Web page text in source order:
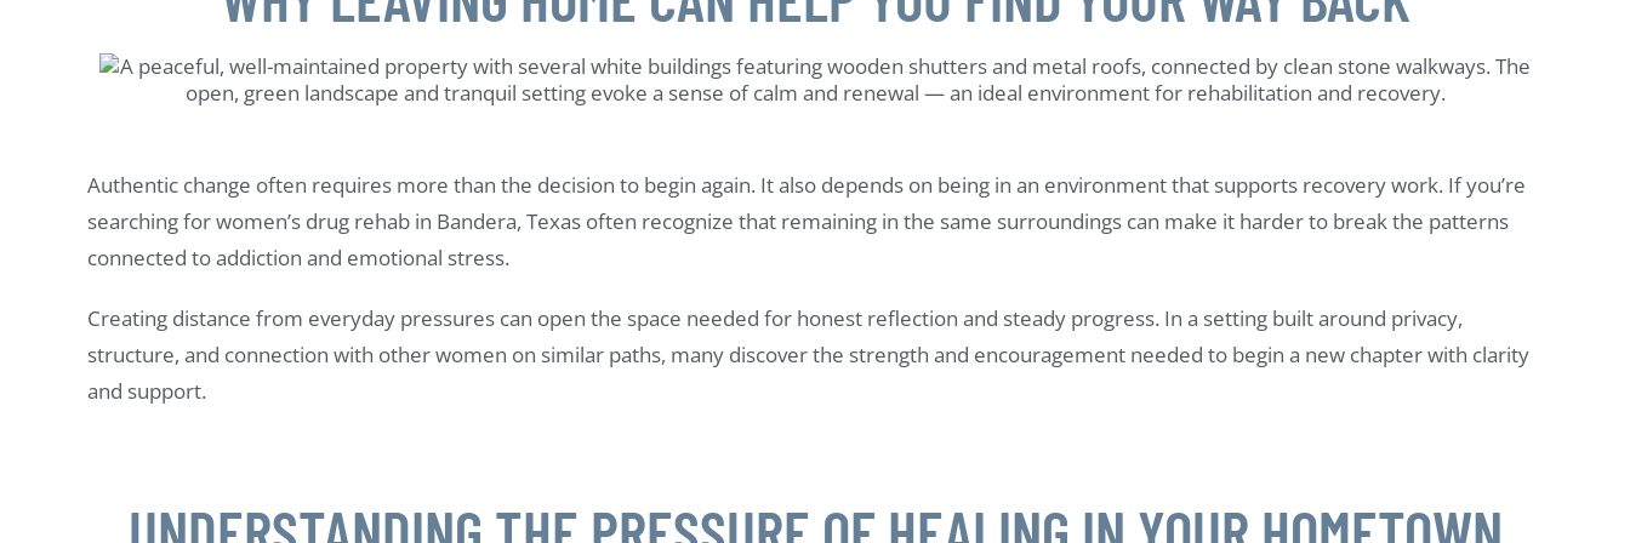
Authentic change often requires more than the decision to begin again. It also depends on being in an environment that supports recovery work. If you’re
searching for women’s drug rehab in Bandera, Texas often recognize that remaining in the same surroundings can make it harder to break the patterns
connected to addiction and emotional stress.
Creating distance from everyday pressures can open the space needed for honest reflection and steady progress. In a setting built around privacy,
structure, and connection with other women on similar paths, many discover the strength and encouragement needed to begin a new chapter with clarity
and support.